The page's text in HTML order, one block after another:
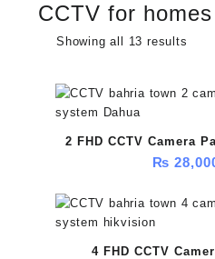
CCTV for homes
Showing all 13 results
2 FHD CCTV Camera
₨
4 FHD CCTV